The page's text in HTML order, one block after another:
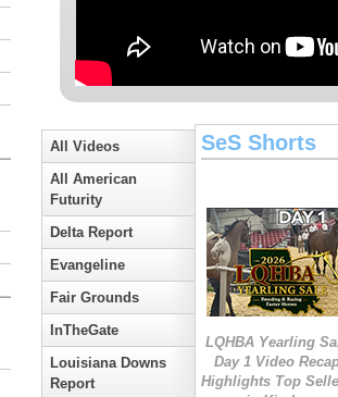
All Videos
All American
Futurity
Delta Report
Evangeline
Fair Grounds
InTheGate
Louisiana Downs
Report
SeS Shorts
LQHBA Yearling
Day 1 Video
Highlights Top